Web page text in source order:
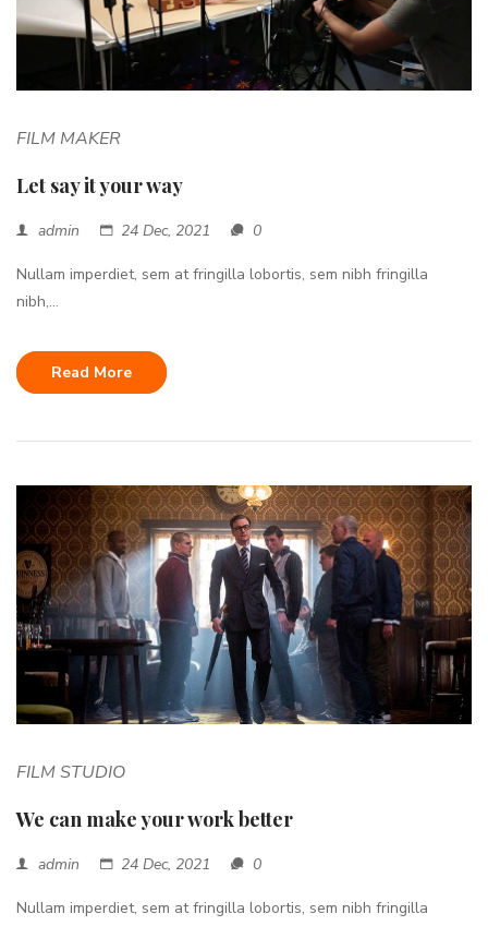
FILM MAKER
Let say it your way
admin 24 Dec, 2021 0
Nullam imperdiet, sem at fringilla lobortis, sem nibh fringilla
nibh,...
Read More
FILM STUDIO
We can make your work better
admin 24 Dec, 2021 0
Nullam imperdiet, sem at fringilla lobortis, sem nibh fringilla